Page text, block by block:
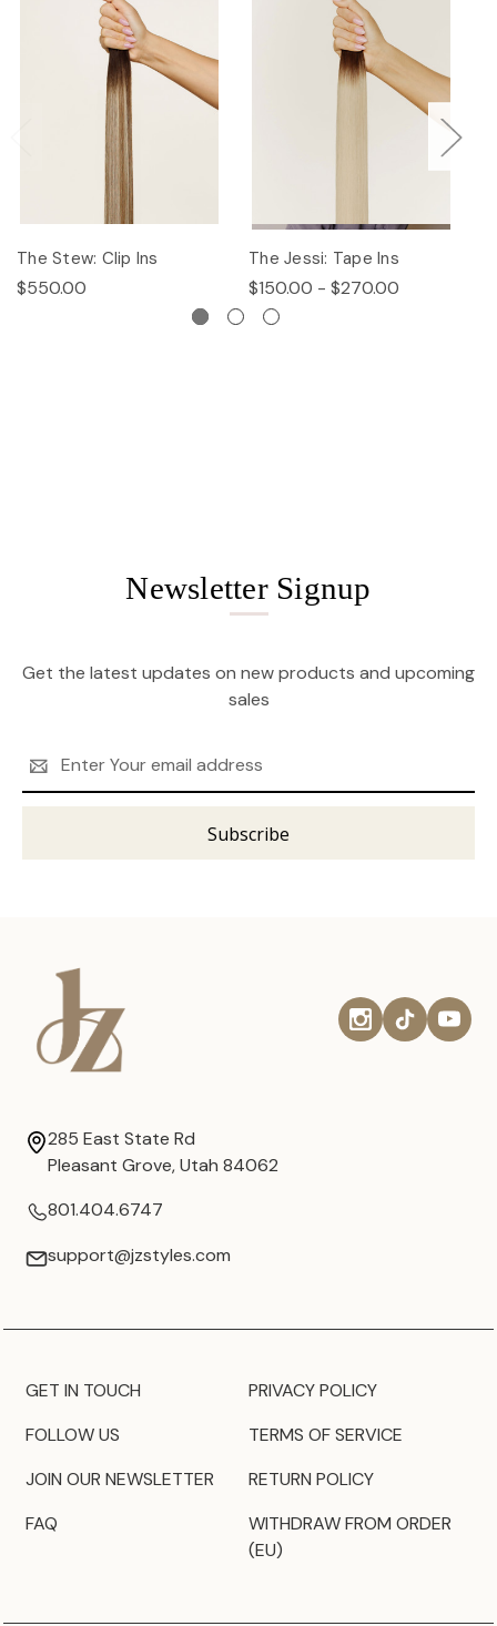
The Stew: Clip Ins
$550.00
The Jessi: Tape Ins
$150.00 - $270.00
Newsletter Signup
Get the latest updates on new products and upcoming
sales
Address
285 East State Rd
Pleasant Grove, Utah 84062
801.404.6747
support@jzstyles.com
GET IN TOUCH
FOLLOW US
JOIN OUR NEWSLETTER
FAQ
PRIVACY POLICY
TERMS OF SERVICE
RETURN POLICY
WITHDRAW FROM ORDER
(EU)